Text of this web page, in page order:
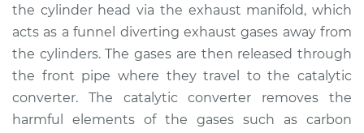
the cylinder head via the exhaust manifold, which
acts as a funnel diverting exhaust gases away from
the cylinders. The gases are then released through
the front pipe where they travel to the catalytic
converter. The catalytic converter removes the
harmful elements of the gases such as carbon